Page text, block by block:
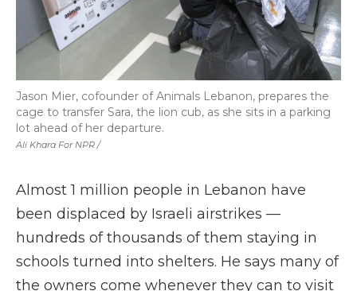
Ali Khara For NPR /
Jason Mier, cofounder of Animals Lebanon, prepares the
cage to transfer Sara, the lion cub, as she sits in a parking
lot ahead of her departure.
Almost 1 million people in Lebanon have
been displaced by Israeli airstrikes —
hundreds of thousands of them staying in
schools turned into shelters. He says many of
the owners come whenever they can to visit